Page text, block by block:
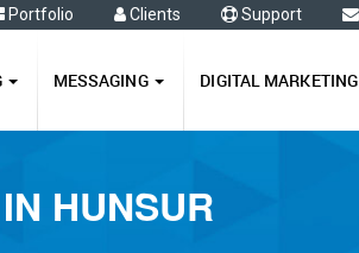
Portfolio Clients Support
MESSAGING DIGITAL MARKETING
HUNSUR